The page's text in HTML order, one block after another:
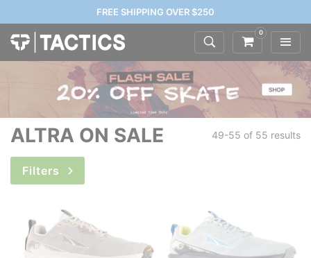
FREE SHIPPING OVER $250
0
ALTRA ON SALE 49-55 of 55 results
Filters